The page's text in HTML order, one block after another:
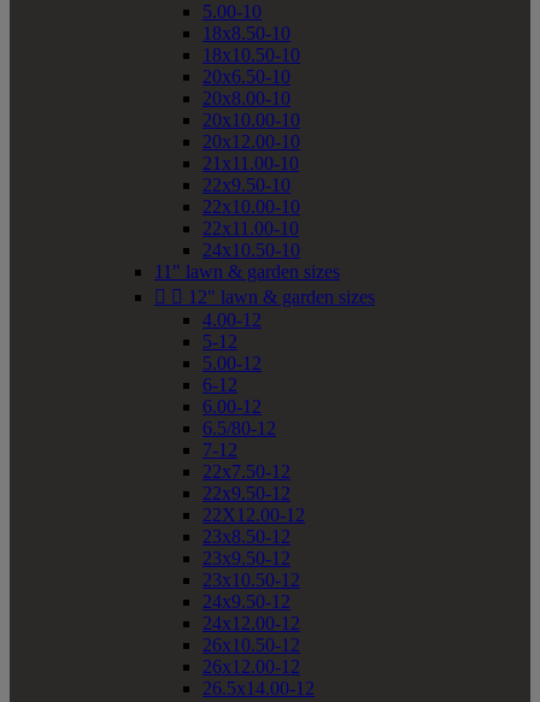
5.00-10
18x8.50-10
18x10.50-10
20x6.50-10
20x8.00-10
20x10.00-10
20x12.00-10
21x11.00-10
22x9.50-10
22x10.00-10
22x11.00-10
24x10.50-10
11" lawn & garden sizes
  12" lawn & garden sizes
4.00-12
5-12
5.00-12
6-12
6.00-12
6.5/80-12
7-12
22x7.50-12
22x9.50-12
22X12.00-12
23x8.50-12
23x9.50-12
23x10.50-12
24x9.50-12
24x12.00-12
26x10.50-12
26x12.00-12
26.5x14.00-12